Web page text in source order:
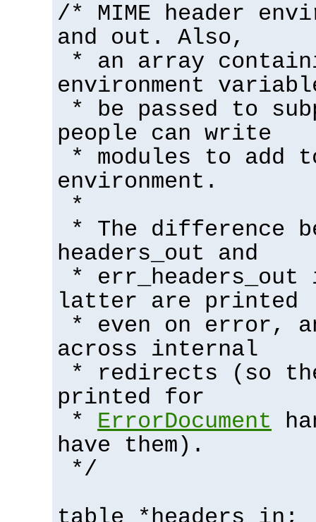
/* MIME header
and out. Also,
* an array
environment
* be passed to
people can write
* modules to add
environment.
*
* The difference
headers_out and
*
latter are printed
* even on error,
across internal
* redirects (so
printed for
* ErrorDocument
have them).
*/